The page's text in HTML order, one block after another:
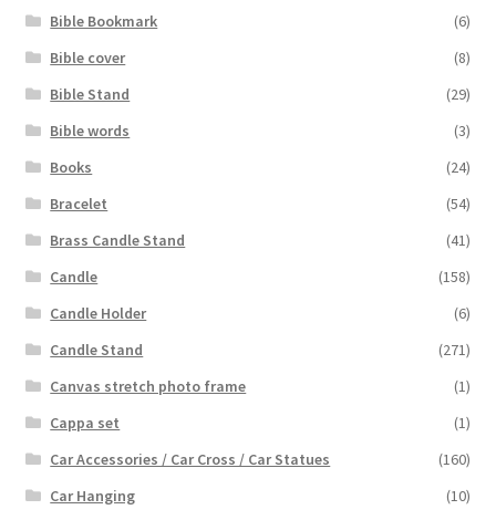
Bible Bookmark
(6)
Bible cover
(8)
Bible Stand
(29)
Bible words
(3)
Books
(24)
Bracelet
(54)
Brass Candle Stand
(41)
Candle
(158)
Candle Holder
(6)
Candle Stand
(271)
Canvas stretch photo frame
(1)
Cappa set
(1)
Car Accessories / Car Cross / Car Statues
(160)
Car Hanging
(10)